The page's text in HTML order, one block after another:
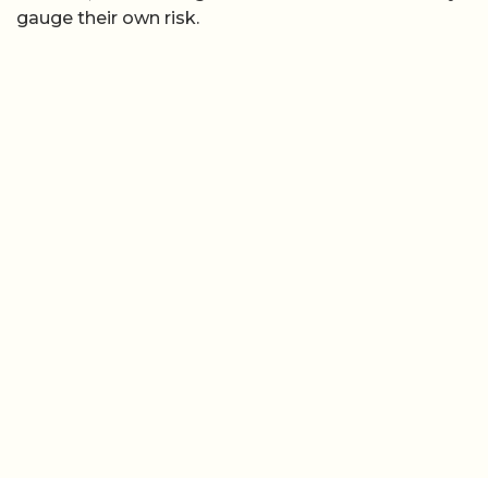
gauge their own risk.